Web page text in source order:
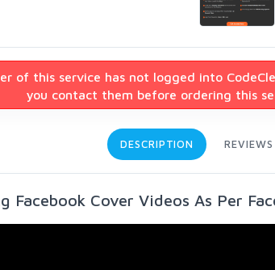
of this service has not logged into
you contact them before ordering this
DESCRIPTION REVIEWS
Facebook Cover Videos As Per